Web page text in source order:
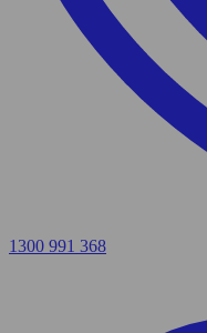
1300 991 368